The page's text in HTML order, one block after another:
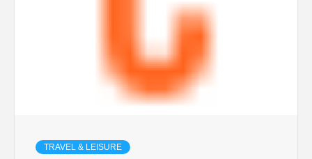
TRAVEL & LEISURE